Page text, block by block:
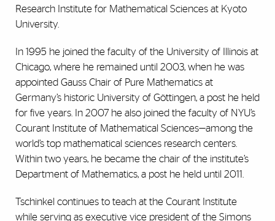
Research Institute for Mathematical Sciences at Kyoto
University.
In 1995 he joined the faculty of the University of Illinois at
Chicago, where he remained until 2003, when he was
appointed Gauss Chair of Pure Mathematics at
Germany’s historic University of Göttingen, a post he held
for five years. In 2007 he also joined the faculty of NYU’s
Courant Institute of Mathematical Sciences—among the
world’s top mathematical sciences research centers.
Within two years, he became the chair of the institute’s
Department of Mathematics, a post he held until 2011.
Tschinkel continues to teach at the Courant Institute
while serving as executive vice president of the Simons